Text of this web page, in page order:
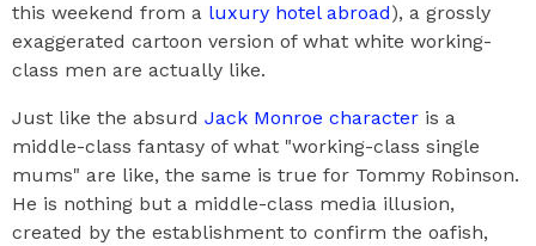
this weekend from a luxury hotel abroad), a grossly
exaggerated cartoon version of what white working-
class men are actually like.
Just like the absurd Jack Monroe character is a
middle-class fantasy of what "working-class single
mums" are like, the same is true for Tommy Robinson.
He is nothing but a middle-class media illusion,
created by the establishment to confirm the oafish,